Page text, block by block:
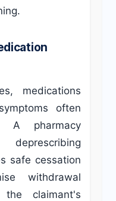
medications
often
A pharmacy
safe cessation
withdrawal
claimant's